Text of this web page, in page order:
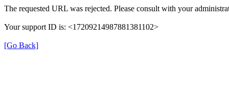
The requested URL was rejected. Please consult with your
Your support ID is: <17209214987881381102>
[Go Back]